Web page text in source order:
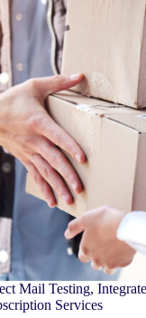
Mail Testing,
Services